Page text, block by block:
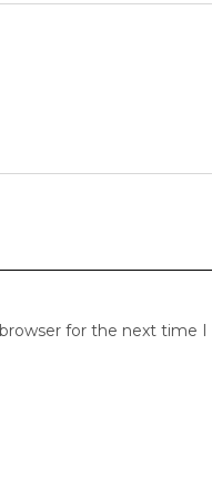
for the next time